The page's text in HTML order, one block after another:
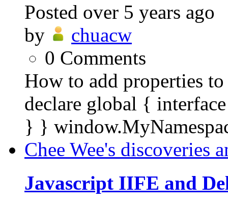
Posted over 5 years ago
by
chuacw
0 Comments
How to add properties
declare global {
} }
Chee Wee's discoveries
Javascript IIFE and